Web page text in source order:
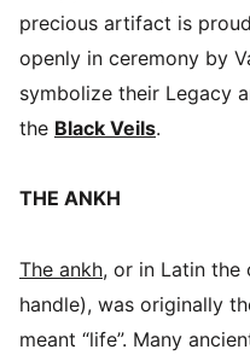
precious artifact is
openly in ceremony by
symbolize their Legacy
the Black Veils.
THE ANKH
The ankh, or in Latin the
handle), was originally
meant “life”. Many